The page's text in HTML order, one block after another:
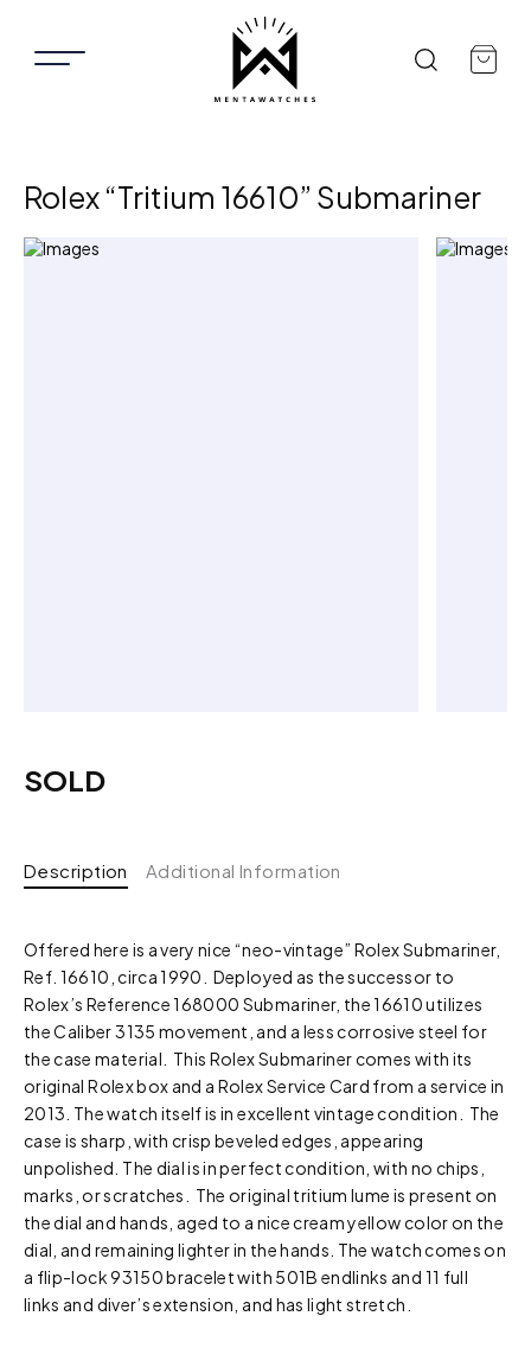
Rolex “Tritium 16610” Submariner
SOLD
Description Additional Information
Offered here is a very nice “neo-vintage” Rolex Submariner,
Ref. 16610, circa 1990. Deployed as the successor to
Rolex’s Reference 168000 Submariner, the 16610 utilizes
the Caliber 3135 movement, and a less corrosive steel for
the case material. This Rolex Submariner comes with its
original Rolex box and a Rolex Service Card from a service in
2013. The watch itself is in excellent vintage condition. The
case is sharp, with crisp beveled edges, appearing
unpolished. The dial is in perfect condition, with no chips,
marks, or scratches. The original tritium lume is present on
the dial and hands, aged to a nice cream yellow color on the
dial, and remaining lighter in the hands. The watch comes on
a flip-lock 93150 bracelet with 501B endlinks and 11 full
links and diver’s extension, and has light stretch.